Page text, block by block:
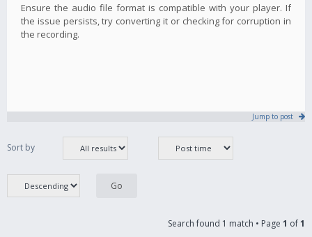
Ensure the audio file format is compatible with your player. If
the issue persists, try converting it or checking for corruption in
the recording.
Jump to post
Sort by
Search found 1 match • Page 1 of1